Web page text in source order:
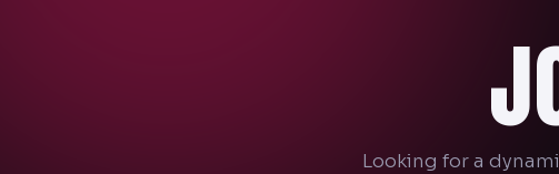
Looking for a